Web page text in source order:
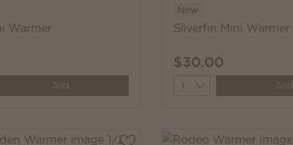
Warmer
Add
New
Silverfin Mini Warmer
$30.00
Quantity Add